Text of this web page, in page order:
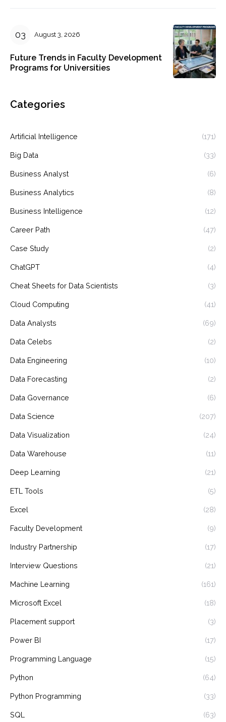
August 3, 2026
Future Trends in Faculty Development
Programs for Universities
Categories
Artificial Intelligence (171)
Big Data (33)
Business Analyst (6)
Business Analytics (8)
Business Intelligence (12)
Career Path (47)
Case Study (2)
ChatGPT (4)
Cheat Sheets for Data Scientists (3)
Cloud Computing (41)
Data Analysts (69)
Data Celebs (2)
Data Engineering (10)
Data Forecasting (2)
Data Governance (6)
Data Science (207)
Data Visualization (24)
Data Warehouse (11)
Deep Learning (21)
ETL Tools (5)
Excel (28)
Faculty Development (9)
Industry Partnership (17)
Interview Questions (21)
Machine Learning (161)
Microsoft Excel (18)
Placement support (3)
Power BI (17)
Programming Language (15)
Python (64)
Python Programming (33)
SQL (63)